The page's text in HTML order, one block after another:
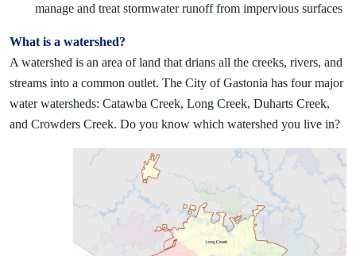
manage and treat stormwater runoff from impervious surfaces
What is a watershed?
A watershed is an area of land that drians all the creeks, rivers, and
streams into a common outlet. The City of Gastonia has four major
water watersheds: Catawba Creek, Long Creek, Duharts Creek,
and Crowders Creek. Do you know which watershed you live in?